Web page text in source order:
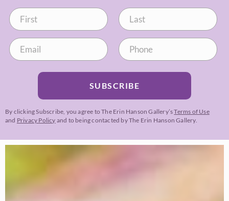
SUBSCRIBE
By clicking Subscribe, you agree to The Erin Hanson Gallery’sTerms of Use
and Privacy Policy and to being contacted by The Erin Hanson Gallery.